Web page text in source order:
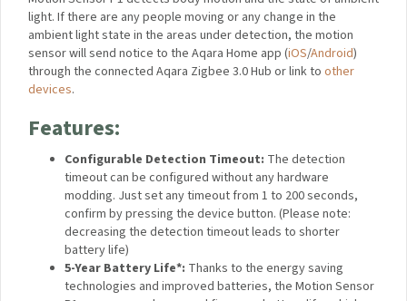
ambient light. If there are any people moving or any change in
the ambient light state in the areas under detection, the
motion sensor will send notice to the Aqara Home app
(iOS/Android) through the connected Aqara Zigbee 3.0 Hub or
link toother devices
Features:
Configurable Detection Timeout: The detection
timeout can be configured without any hardware
modding. Just set any timeout from 1 to 200 seconds,
confirm by pressing the device button. (Please note:
decreasing the detection timeout leads to shorter
battery life)
5-Year Battery Life*: Thanks to the energy saving
technologies and improved batteries, the Motion